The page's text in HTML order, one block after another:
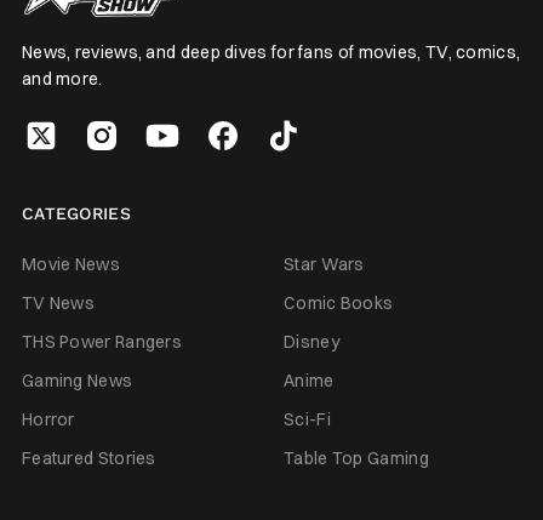
News, reviews, and deep dives for fans of movies, TV, comics,
and more.
CATEGORIES
Movie News
Star Wars
TV News
Comic Books
THS Power Rangers
Disney
Gaming News
Anime
Horror
Sci-Fi
Featured Stories
Table Top Gaming